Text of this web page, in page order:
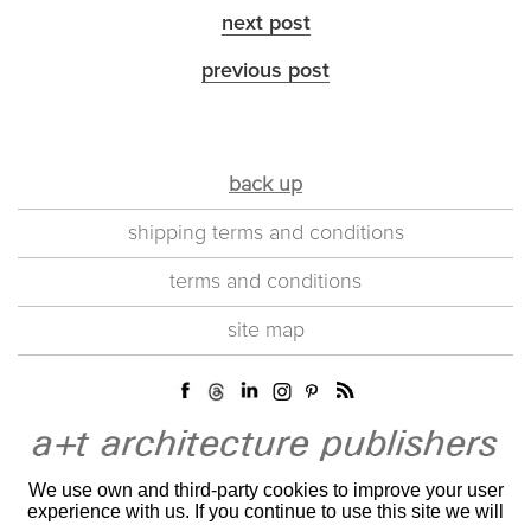
next post
previous post
back up
shipping terms and conditions
terms and conditions
site map
We use own and third-party cookies to improve your user
experience with us. If you continue to use this site we will